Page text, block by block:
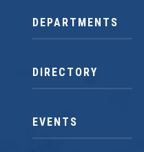
DEPARTMENTS
DIRECTORY
EVENTS